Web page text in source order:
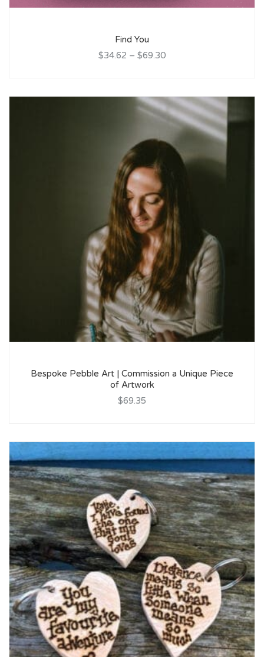
Find You
$34.62 – $69.30
Bespoke Pebble Art | Commission a Unique Piece
of Artwork
$69.35